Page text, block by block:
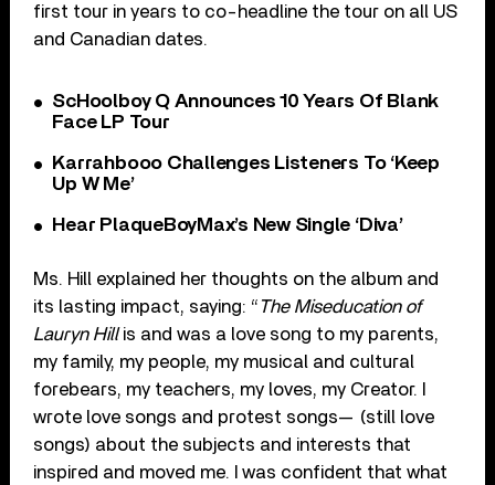
first tour in years to co-headline the tour on all US
and Canadian dates.
ScHoolboy Q Announces 10 Years Of Blank
Face LP Tour
Karrahbooo Challenges Listeners To ‘Keep
Up W Me’
Hear PlaqueBoyMax’s New Single ‘Diva’
Ms. Hill explained her thoughts on the album and
its lasting impact, saying: “ The Miseducation of
Lauryn Hillis and was a love song to my parents,
my family, my people, my musical and cultural
forebears, my teachers, my loves, my Creator. I
wrote love songs and protest songs— (still love
songs) about the subjects and interests that
inspired and moved me. I was confident that what